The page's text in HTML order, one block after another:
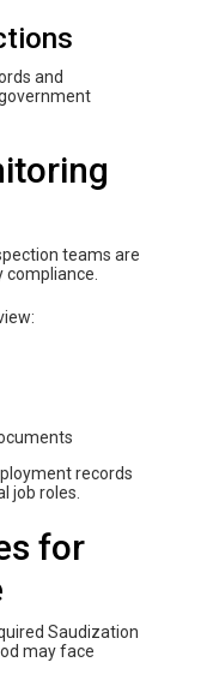
and
teams are
records
job roles.
for
Saudization
may face